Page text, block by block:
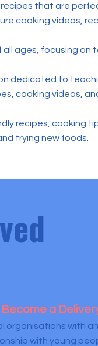
that are
cooking videos,
ages, focusing on
dedicated to
cooking videos,
recipes, cooking
trying new foods.
Become a
organisations with
with young